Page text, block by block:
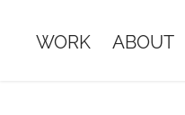
WORK ABOUT